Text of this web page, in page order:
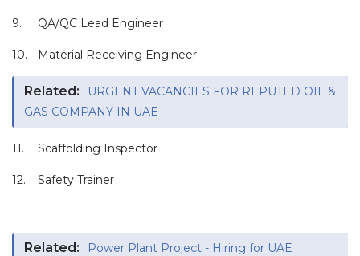
9. QA/QC Lead Engineer
10. Material Receiving Engineer
Related:
URGENT VACANCIES FOR REPUTED OIL &
GAS COMPANY IN UAE
11. Scaffolding Inspector
12. Safety Trainer
Related: Power Plant Project - Hiring for UAE